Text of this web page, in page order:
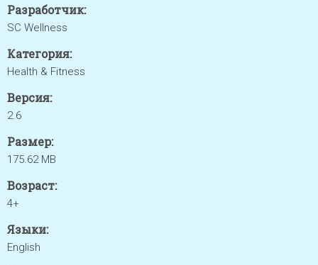
Разработчик:
SC Wellness
Категория:
Health & Fitness
Версия:
2.6
Размер:
175.62 MB
Возраст:
4+
Языки:
English